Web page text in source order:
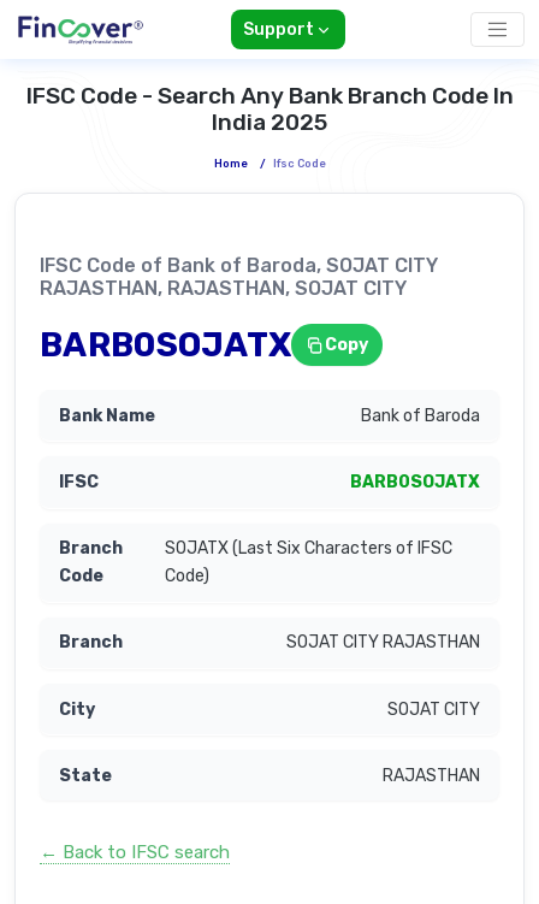
Support
IFSC Code - Search Any Bank Branch Code In
India 2025
Home / Ifsc Code
IFSC Code of Bank of Baroda, SOJAT CITY
RAJASTHAN, RAJASTHAN, SOJAT CITY
BARB0SOJATX Copy
Bank of Baroda
BARB0SOJATX
SOJATX (Last Six Characters of IFSC
Code)
SOJAT CITY RAJASTHAN
SOJAT CITY
RAJASTHAN
← Back to IFSC search